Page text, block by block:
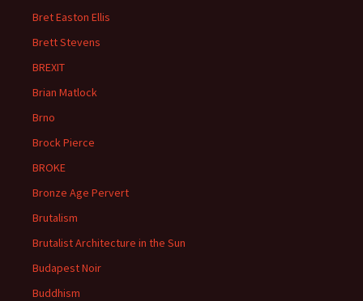
Bret Easton Ellis
Brett Stevens
BREXIT
Brian Matlock
Brno
Brock Pierce
BROKE
Bronze Age Pervert
Brutalism
Brutalist Architecture in the Sun
Budapest Noir
Buddhism